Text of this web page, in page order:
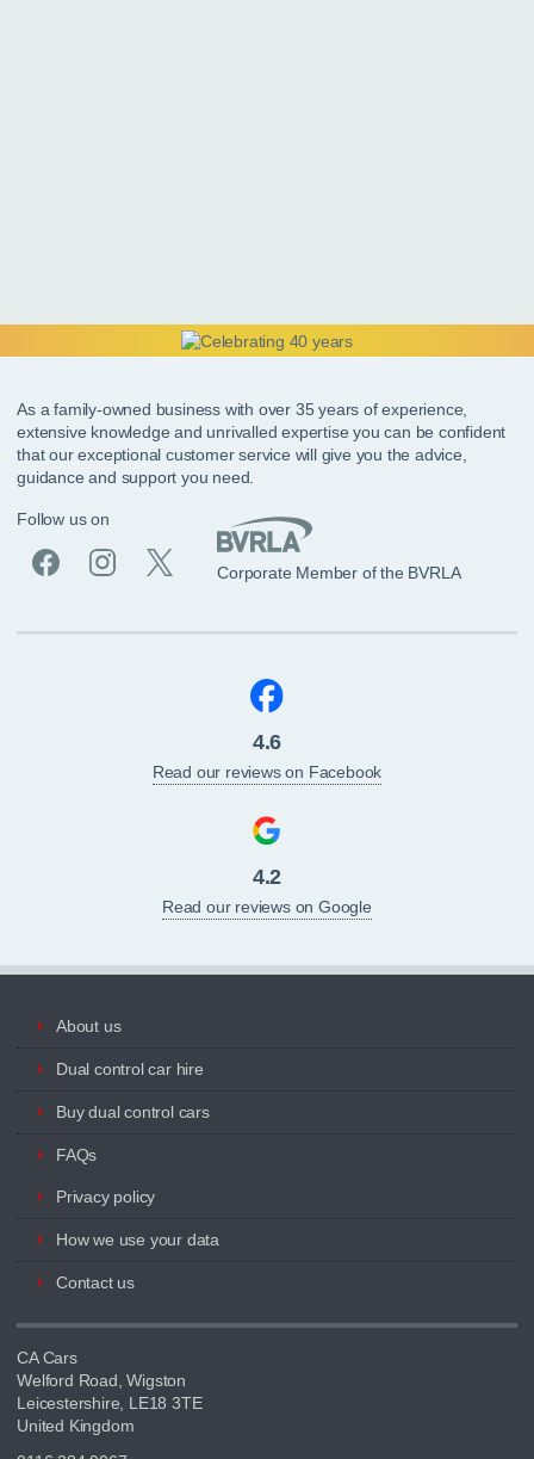
As a family-owned business with over 35 years of experience,
extensive knowledge and unrivalled expertise you can be confident
that our exceptional customer service will give you the advice,
guidance and support you need.
Follow us on
Corporate Member of the BVRLA
4.6
Read our reviews on Facebook
4.2
Read our reviews on Google
About us
Dual control car hire
Buy dual control cars
FAQs
Privacy policy
How we use your data
Contact us
CA Cars
Welford Road, Wigston
Leicestershire, LE18 3TE
United Kingdom